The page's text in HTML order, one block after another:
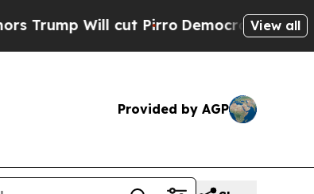
Will cut PirroDemocratic Socialists of
View all
Provided by AGP